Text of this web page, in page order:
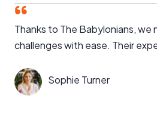
Thanks to The Babylonians, we
challenges with ease. Their
Sophie Turner